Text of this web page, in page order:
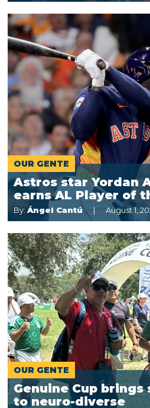
OUR GENTE
Astros star Yordan
earns AL Player of
By:Ángel Cantú August 1,
OUR GENTE
Genuine Cup brings
to neuro-diverse